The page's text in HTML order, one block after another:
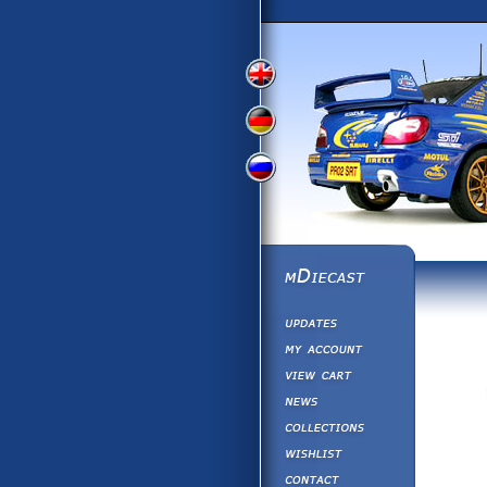
View
Version
View
German
Version
Russian
Version